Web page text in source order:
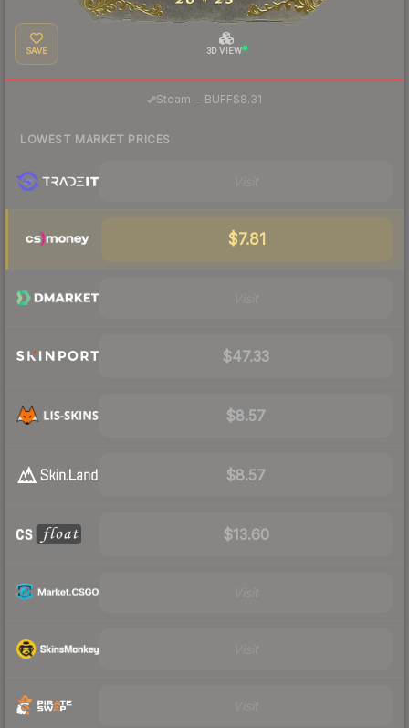
SAVE 3D VIEW
Steam— BUFF$8.31
LOWEST MARKET PRICES
$7.81
$47.33
$8.57
$8.57
$13.60